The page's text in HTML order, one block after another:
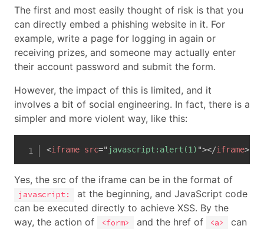
The first and most easily thought of risk is that you
can directly embed a phishing website in it. For
example, write a page for logging in again or
receiving prizes, and someone may actually enter
their account password and submit the form.
However, the impact of this is limited, and it
involves a bit of social engineering. In fact, there is a
simpler and more violent way, like this:
<iframe src=" javascript:alert(1) "></iframe>
Yes, the src of the iframe can be in the format of
javascript:
at the beginning, and JavaScript code
can be executed directly to achieve XSS. By the
way, the action of
<form> and the href of <a>
can